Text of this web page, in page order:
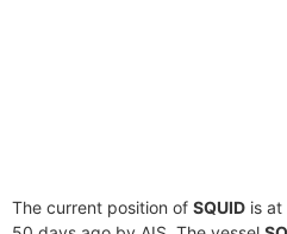
The current position of SQUID is